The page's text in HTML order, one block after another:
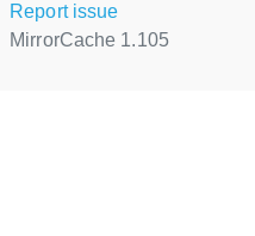
Report issue
MirrorCache 1.105